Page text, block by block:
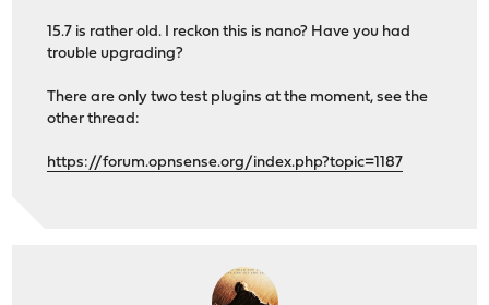
15.7 is rather old. I reckon this is nano? Have you had
trouble upgrading?
There are only two test plugins at the moment, see the
other thread:
https://forum.opnsense.org/index.php?topic=1187